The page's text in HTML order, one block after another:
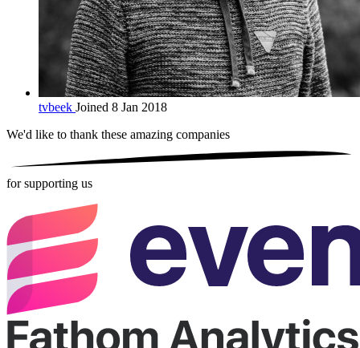
tvbeek Joined 8 Jan 2018
We'd like to thank these amazing companies
for supporting us